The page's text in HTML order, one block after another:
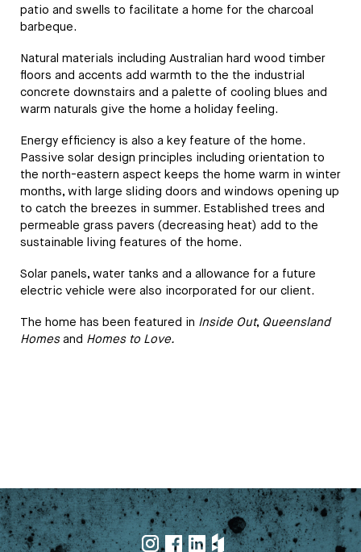
patio and swells to facilitate a home for the charcoal
barbeque.
Natural materials including Australian hard wood timber
floors and accents add warmth to the the industrial
concrete downstairs and a palette of cooling blues and
warm naturals give the home a holiday feeling.
Energy efficiency is also a key feature of the home.
Passive solar design principles including orientation to
the north-eastern aspect keeps the home warm in winter
months, with large sliding doors and windows opening up
to catch the breezes in summer. Established trees and
permeable grass pavers (decreasing heat) add to the
sustainable living features of the home.
Solar panels, water tanks and a allowance for a future
electric vehicle were also incorporated for our client.
The home has been featured in Inside Out, Queensland
Homesand Homes to Love.